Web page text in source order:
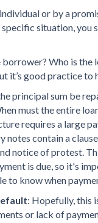
or by a
situation, you
borrower? Who is the
it’s good practice to
principal sum be
must the entire
requires a large
notes contain a
notice of protest.
is due, so it's
to know when
: Hopefully, this
or lack of